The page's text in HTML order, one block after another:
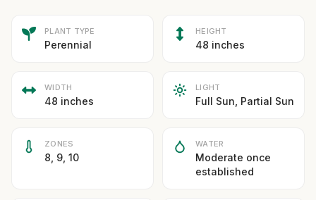
PLANT TYPE
Perennial
HEIGHT
48 inches
WIDTH
48 inches
LIGHT
Full Sun, Partial Sun
ZONES
8, 9, 10
WATER
Moderate once
established